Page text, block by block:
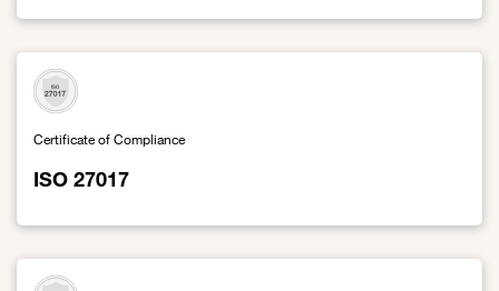
ISO 27017
Certificate of Compliance